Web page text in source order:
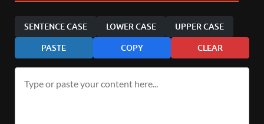
SENTENCE CASE LOWER CASE UPPER CASE
PASTE COPY CLEAR